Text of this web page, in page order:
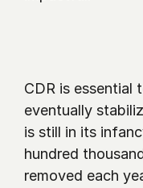
CDR is essential
eventually
is still in its
hundred
removed each